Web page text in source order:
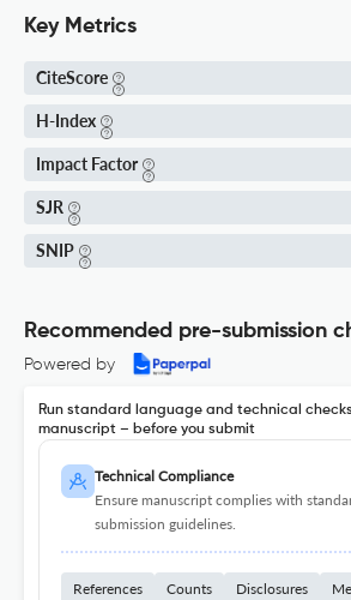
Key Metrics
CiteScore
H-Index
Impact Factor
SJR
SNIP
Recommended pre-submission
Powered by
Run standard language and technical
manuscript – before you submit
Technical Compliance
Ensure manuscript complies with
submission guidelines.
References Counts Disclosures